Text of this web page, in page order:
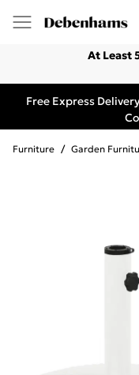
At Least
Free Express
Furniture / Garden